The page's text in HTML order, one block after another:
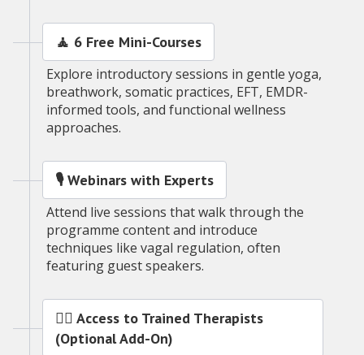
🧘 6 Free Mini-Courses
Explore introductory sessions in gentle yoga,
breathwork, somatic practices, EFT, EMDR-
informed tools, and functional wellness
approaches.
🎙️ Webinars with Experts
Attend live sessions that walk through the
programme content and introduce
techniques like vagal regulation, often
featuring guest speakers.
🧑‍⚕️ Access to Trained Therapists
(Optional Add-On)